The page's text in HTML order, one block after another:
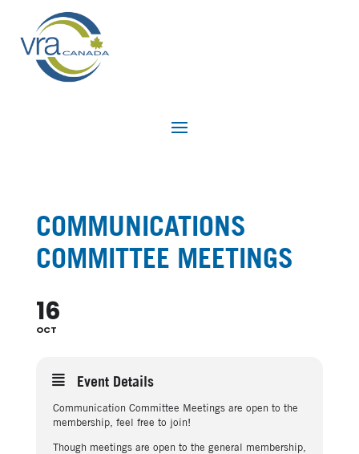
COMMUNICATIONS
COMMITTEE MEETINGS
16
OCT
Event Details
Communication Committee Meetings are open to the
membership, feel free to join!
Though meetings are open to the general membership,